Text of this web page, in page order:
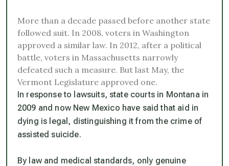
More than a decade passed before another state
followed suit. In 2008, voters in Washington
approved a similar law. In 2012, after a political
battle, voters in Massachusetts narrowly
defeated such a measure. But last May, the
Vermont Legislature approved one.
In response to lawsuits, state courts in Montana in
2009 and now New Mexico have said that aid in
dying is legal, distinguishing it from the crime of
assisted suicide.
By law and medical standards, only genuine